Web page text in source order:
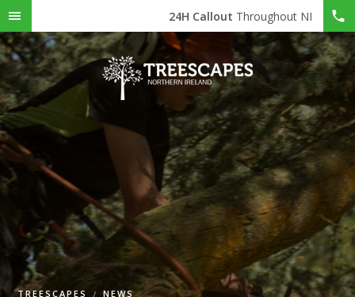
24H Callout Throughout NI
TREESCAPES NEWS